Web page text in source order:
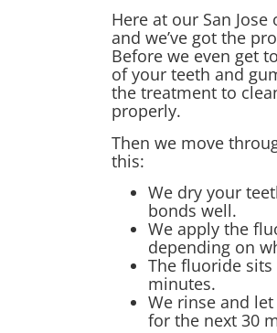
Here at our San
and we’ve got the
Before we even get
of your teeth and
the treatment to
properly.
Then we move
this:
We dry your
bonds well.
We apply the
depending on
The fluoride
minutes.
We rinse and
for the next 30